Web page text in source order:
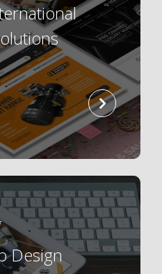
read
more
Design